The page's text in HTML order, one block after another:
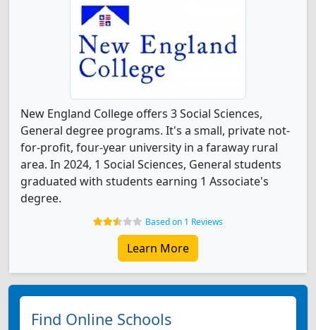
New England College offers 3 Social Sciences,
General degree programs. It's a small, private not-
for-profit, four-year university in a faraway rural
area. In 2024, 1 Social Sciences, General students
graduated with students earning 1 Associate's
degree.
Based on 1 Reviews
Learn More
Find Online Schools